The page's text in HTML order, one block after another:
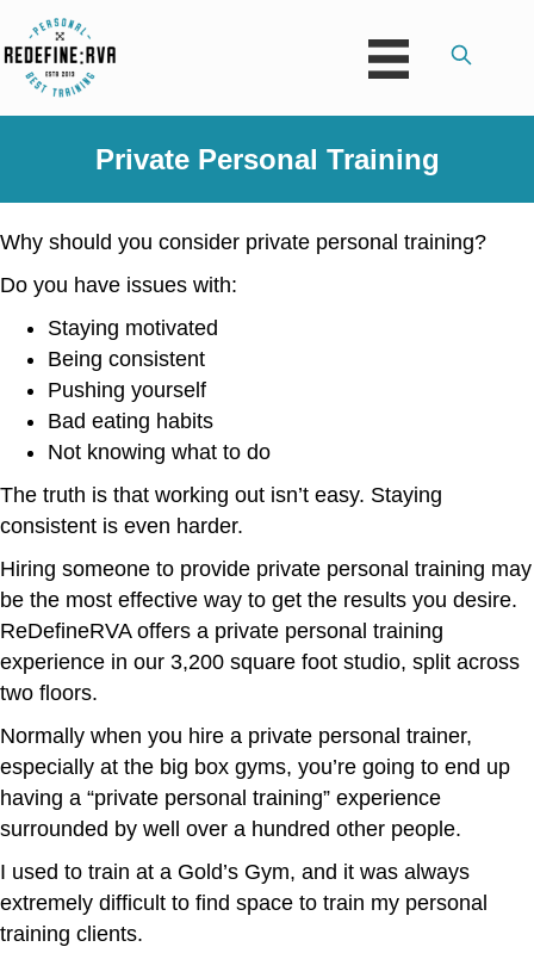
Private Personal Training
Why should you consider private personal training?
Do you have issues with:
Staying motivated
Being consistent
Pushing yourself
Bad eating habits
Not knowing what to do
The truth is that working out isn’t easy. Staying
consistent is even harder.
Hiring someone to provide private personal training may
be the most effective way to get the results you desire.
ReDefineRVA offers a private personal training
experience in our 3,200 square foot studio, split across
two floors.
Normally when you hire a private personal trainer,
especially at the big box gyms, you’re going to end up
having a “private personal training” experience
surrounded by well over a hundred other people.
I used to train at a Gold’s Gym, and it was always
extremely difficult to find space to train my personal
training clients.